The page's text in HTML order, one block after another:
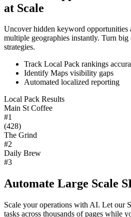
at Scale
Uncover hidden keyword opportunities
multiple geographies instantly. Turn
strategies.
Track Local Pack rankings
Identify Maps visibility gaps
Automated localized reporting
Local Pack Results
Main St Coffee
#1
(428)
The Grind
#2
Daily Brew
#3
Automate Large Scale
Scale your operations with AI. Let our
tasks across thousands of pages while